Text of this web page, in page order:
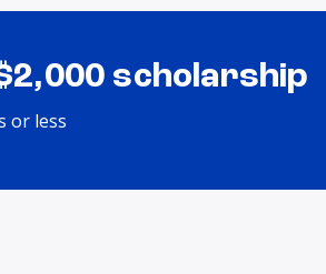
scholarship
or less